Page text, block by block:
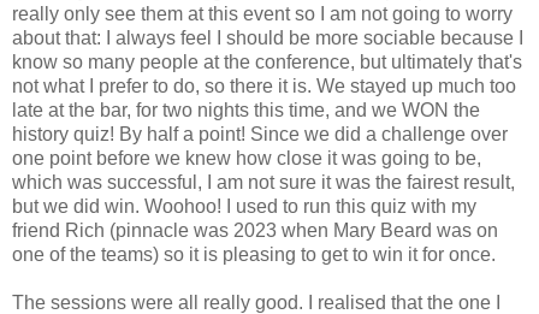
really only see them at this event so I am not going to worry
about that: I always feel I should be more sociable because I
know so many people at the conference, but ultimately that's
not what I prefer to do, so there it is. We stayed up much too
late at the bar, for two nights this time, and we WON the
history quiz! By half a point! Since we did a challenge over
one point before we knew how close it was going to be,
which was successful, I am not sure it was the fairest result,
but we did win. Woohoo! I used to run this quiz with my
friend Rich (pinnacle was 2023 when Mary Beard was on
one of the teams) so it is pleasing to get to win it for once.
The sessions were all really good. I realised that the one I